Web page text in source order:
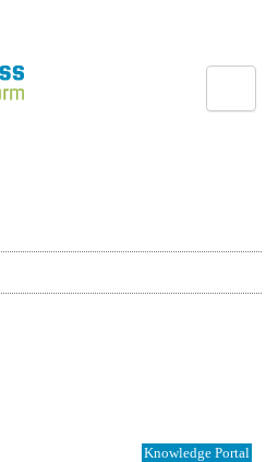
Knowledge Portal